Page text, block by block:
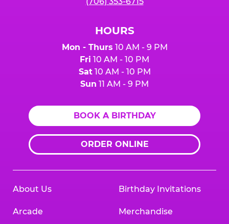
HOURS
Mon - Thurs 10 AM - 9 PM
Fri 10 AM - 10 PM
Sat10 AM - 10 PM
Sun 11 AM - 9 PM
BOOK A BIRTHDAY
ORDER ONLINE
About Us
Arcade
Birthday Invitations
Merchandise